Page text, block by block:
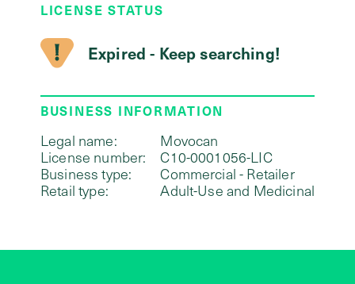
LICENSE STATUS
Expired - Keep searching!
BUSINESS INFORMATION
Legal name:
Movocan
License number:
C10-0001056-LIC
Business type:
Commercial - Retailer
Retail type:
Adult-Use and Medicinal